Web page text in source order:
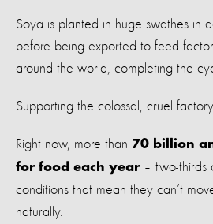
Soya is planted in huge swathes in
before being exported to feed
around the world, completing the
Supporting the colossal, cruel
Right now, more than 70 billion
for food each year– two-thirds
conditions that mean they can’t
naturally.